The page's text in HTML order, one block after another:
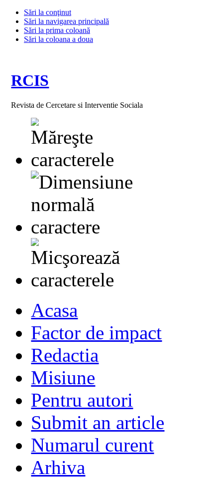
Sări la conţinut
Sări la navigarea principală
Sări la prima coloană
Sări la coloana a doua
RCIS
Revista de Cercetare si Interventie Sociala
Acasa
Factor de impact
Redactia
Misiune
Pentru autori
Submit an article
Numarul curent
Arhiva